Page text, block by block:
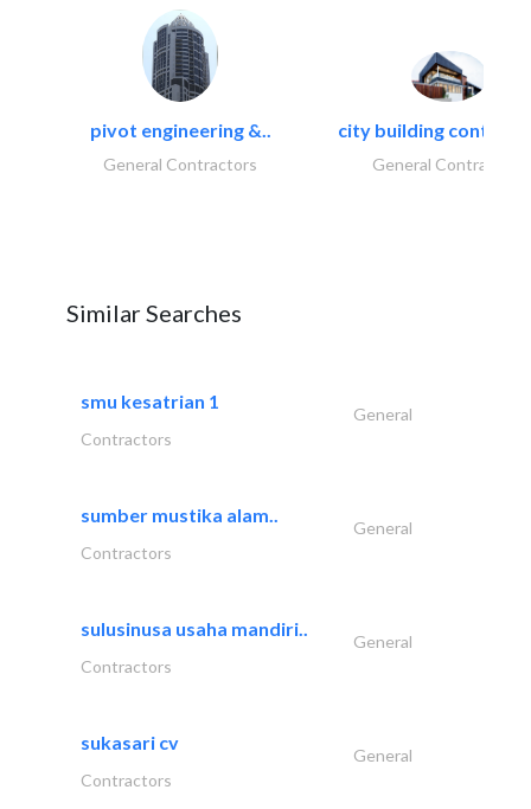
pivot engineering &..
General Contractors
city building
General Contractors
Similar Searches
smu kesatrian 1
General
Contractors
sumber mustika alam..
General
Contractors
sulusinusa usaha mandiri..
General
Contractors
sukasari cv
General
Contractors